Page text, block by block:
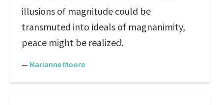
illusions of magnitude could be
transmuted into ideals of magnanimity,
peace might be realized.
— Marianne Moore